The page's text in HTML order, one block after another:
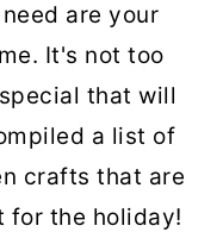
are your
It's not too
that will
a list of
crafts that are
for the holiday!